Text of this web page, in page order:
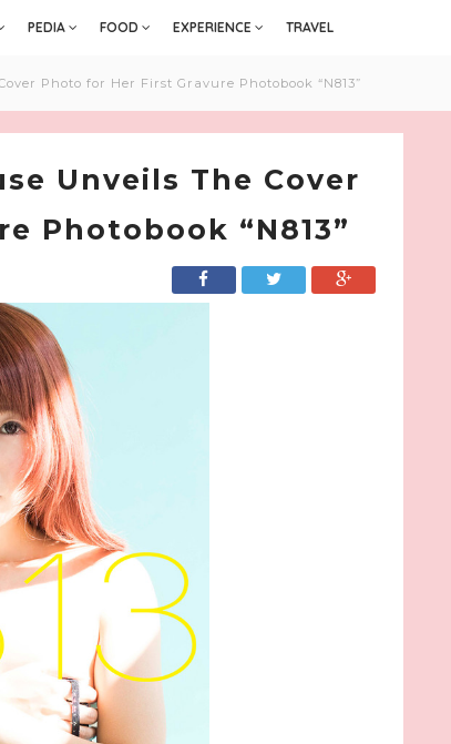
PEDIA FOOD EXPERIENCE TRAVEL
Photo for Her First Gravure Photobook “N813”
Unveils The Cover
Photobook “N813”